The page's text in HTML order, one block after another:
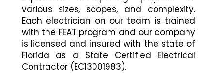
various sizes, scopes, and complexity.
Each electrician on our team is trained
with the FEAT program and our company
is licensed and insured with the state of
Florida as a State Certified Electrical
Contractor (EC13001983).